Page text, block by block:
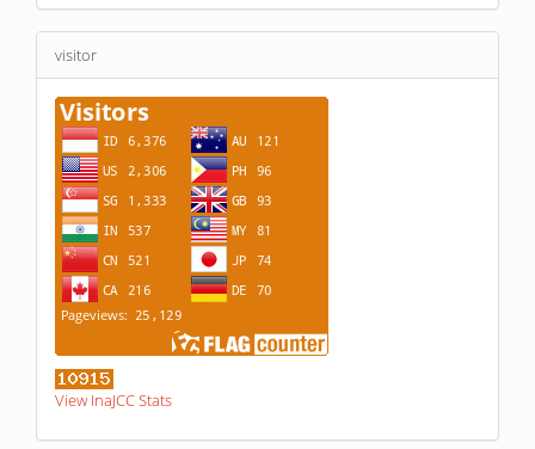
visitor
View InaJCC Stats